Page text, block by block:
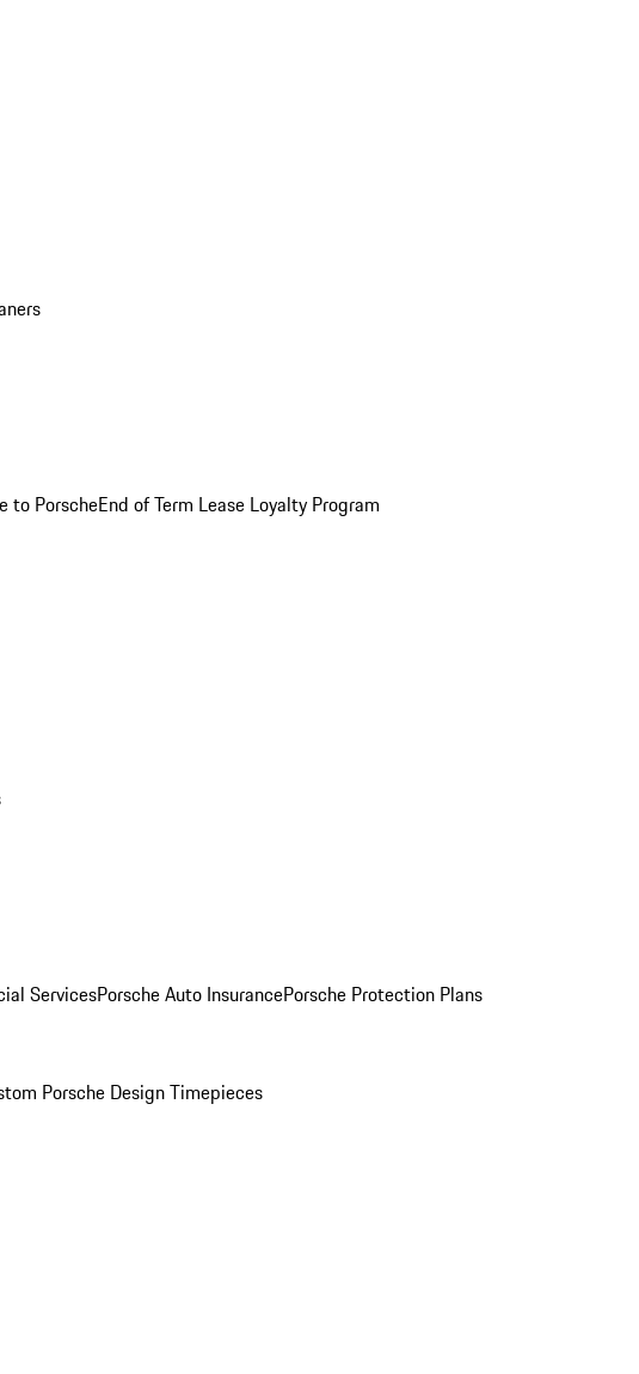
to PorscheEnd of Term Lease Loyalty Program
ServicesPorsche Auto InsurancePorsche Protection Plans
Porsche Design Timepieces